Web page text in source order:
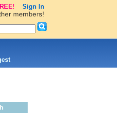
Sign In
members!